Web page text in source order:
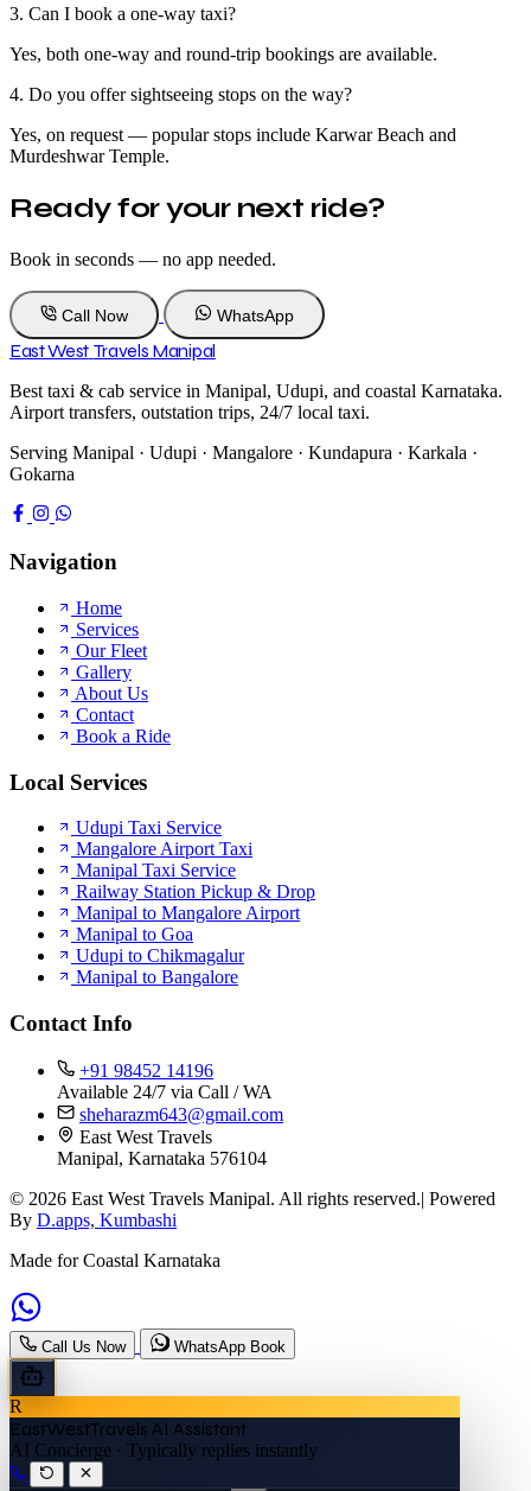
3. Can I book a one-way taxi?
Yes, both one-way and round-trip bookings are available.
4. Do you offer sightseeing stops on the way?
Yes, on request — popular stops include Karwar Beach and
Murdeshwar Temple.
Ready for your next ride?
Book in seconds — no app needed.
Call Now WhatsApp
East West Travels Manipal
Best taxi & cab service in Manipal, Udupi, and coastal Karnataka.
Airport transfers, outstation trips, 24/7 local taxi.
Serving Manipal · Udupi · Mangalore · Kundapura · Karkala ·
Gokarna
Navigation
Home
Services
Our Fleet
Gallery
About Us
Contact
Book a Ride
Local Services
Udupi Taxi Service
Mangalore Airport Taxi
Manipal Taxi Service
Railway Station Pickup & Drop
Manipal to Mangalore Airport
Manipal to Goa
Udupi to Chikmagalur
Manipal to Bangalore
Contact Info
+91 98452 14196
Available 24/7 via Call / WA
sheharazm643@gmail.com
East West Travels
Manipal, Karnataka 576104
© 2026 East West Travels Manipal. All rights reserved.| Powered
By D.apps, Kumbashi
Made for Coastal Karnataka
Call Us Now WhatsApp Book
R
EastWestTravels AI Assistant
AI Concierge · Typically replies instantly